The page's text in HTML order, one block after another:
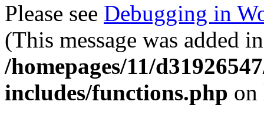
Please see Debugging in
(This message was added
/homepages/11/
includes/functions.php